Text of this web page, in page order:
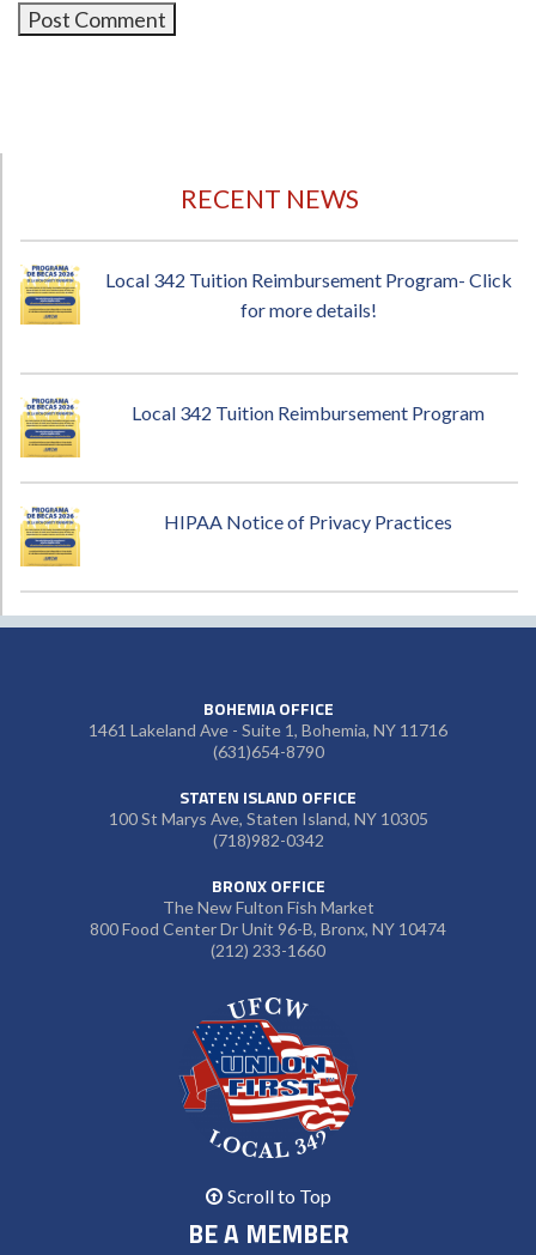
RECENT NEWS
Local 342 Tuition Reimbursement Program- Click
for more details!
Local 342 Tuition Reimbursement Program
HIPAA Notice of Privacy Practices
BOHEMIA OFFICE
1461 Lakeland Ave - Suite 1, Bohemia, NY 11716
(631)654-8790
STATEN ISLAND OFFICE
100 St Marys Ave, Staten Island, NY 10305
(718)982-0342
BRONX OFFICE
The New Fulton Fish Market
800 Food Center Dr Unit 96-B, Bronx, NY 10474
(212) 233-1660
Scroll to Top
BE A MEMBER